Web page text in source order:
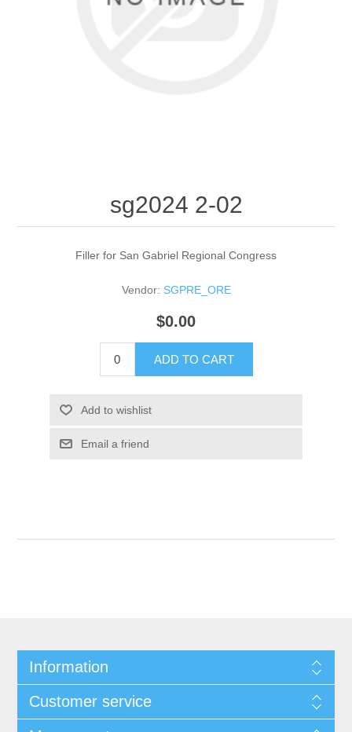
sg2024 2-02
Filler for San Gabriel Regional Congress
Vendor: SGPRE_ORE
$0.00
ADD TO CART
Add to wishlist
Email a friend
Information
Customer service